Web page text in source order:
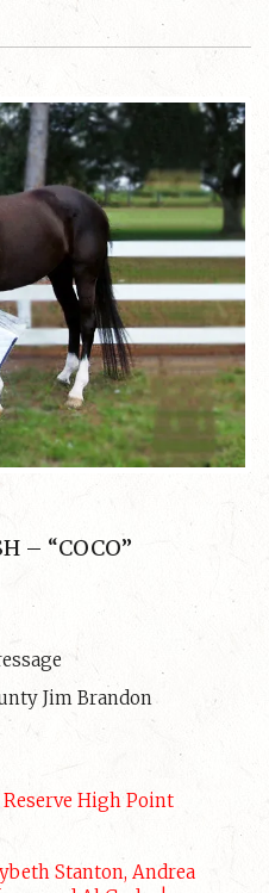
– “COCO”
Jim Brandon
Reserve High Point
Stanton, Andrea